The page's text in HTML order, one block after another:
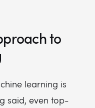
to
learning is
said, even top-